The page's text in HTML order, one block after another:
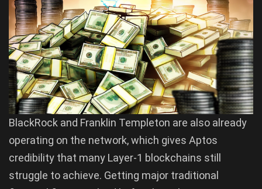
BlackRock and Franklin Templeton are also already
operating on the network, which gives Aptos
credibility that many Layer-1 blockchains still
struggle to achieve. Getting major traditional